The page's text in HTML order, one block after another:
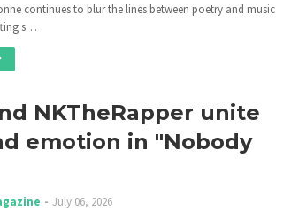
continues to blur the lines between poetry and music
s…
NKTheRapper unite
emotion in "Nobody
July 06, 2026